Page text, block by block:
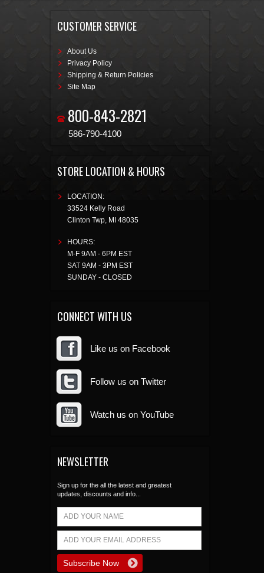
CUSTOMER SERVICE
About Us
Privacy Policy
Shipping & Return Policies
Site Map
800-843-2821
586-790-4100
STORE LOCATION & HOURS
LOCATION:
33524 Kelly Road
Clinton Twp, MI 48035
HOURS:
M-F 9AM - 6PM EST
SAT 9AM - 3PM EST
SUNDAY - CLOSED
CONNECT WITH US
Like us on Facebook
Follow us on Twitter
Watch us on YouTube
NEWSLETTER
Sign up for the all the latest and greatest
updates, discounts and info...